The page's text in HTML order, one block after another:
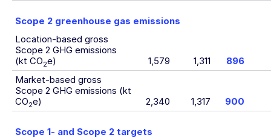
Scope 2 greenhouse gas emissions
Location-based gross
Scope 2 GHG emissions
(kt CO2e) 1,579 1,311
896
Market-based gross
Scope 2 GHG emissions (kt
CO2e) 2,340 1,317 900
Scope 1- and Scope 2 targets